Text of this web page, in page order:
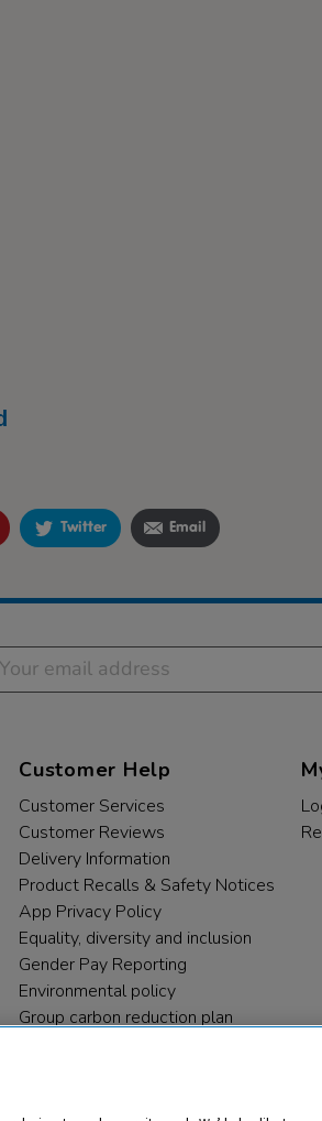
Twitter Email
Customer Help
Customer Services
Customer Reviews
Delivery Information
Product Recalls & Safety Notices
App Privacy Policy
Equality, diversity and inclusion
Gender Pay Reporting
Environmental policy
Group carbon reduction plan